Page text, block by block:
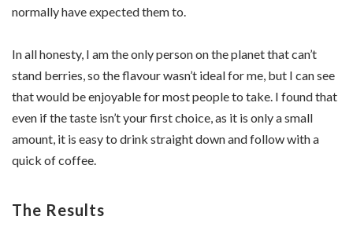
normally have expected them to.
In all honesty, I am the only person on the planet that can’t
stand berries, so the flavour wasn’t ideal for me, but I can see
that would be enjoyable for most people to take. I found that
even if the taste isn’t your first choice, as it is only a small
amount, it is easy to drink straight down and follow with a
quick of coffee.
The Results